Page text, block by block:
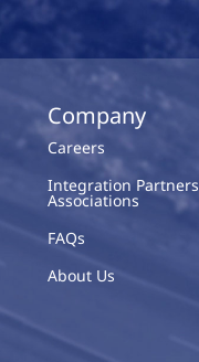
Company
Careers
Integration
Associations
FAQs
About Us